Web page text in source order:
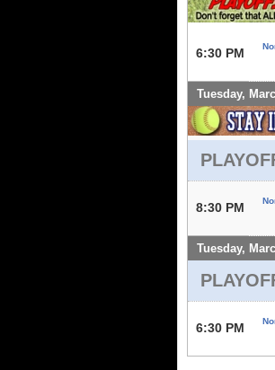
6:30 PM
Tuesday,
8:30 PM
Tuesday,
6:30 PM